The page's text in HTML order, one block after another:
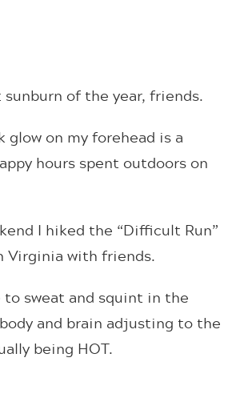
sunburn of the year, friends.
glow on my forehead is a
hours spent outdoors on
I hiked the “Difficult Run”
Virginia with friends.
to sweat and squint in the
and brain adjusting to the
being HOT.